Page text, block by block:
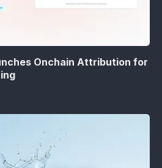
Onchain Attribution for